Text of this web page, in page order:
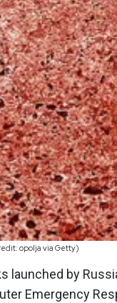
opolja via Getty)
launched by
Emergency